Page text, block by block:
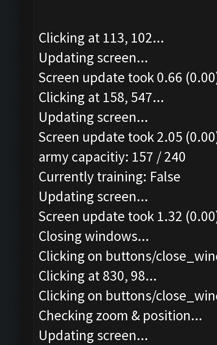
Clicking at 113, 102...
Updating screen...
Screen update took 0.66
Clicking at 158, 547...
Updating screen...
Screen update took 2.05
army capacitiy: 157 / 240
Currently training: False
Updating screen...
Screen update took 1.32
Closing windows...
Clicking on buttons/
Clicking at 830, 98...
Clicking on buttons/
Checking zoom & position...
Updating screen...